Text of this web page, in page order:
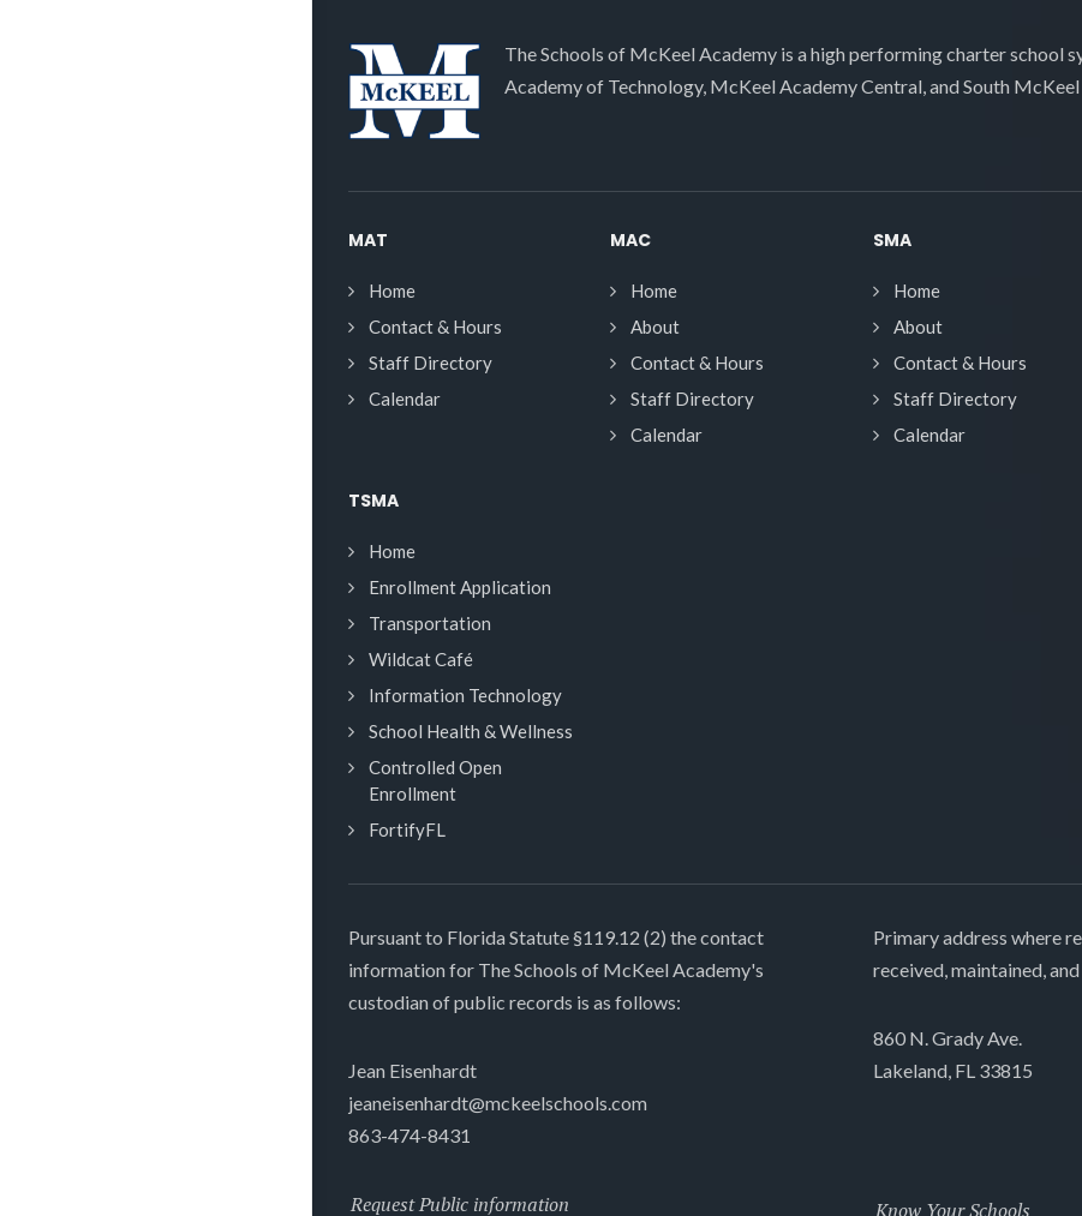
The Schools of McKeel Academy is a high performing charter school
Academy of Technology, McKeel Academy Central, and South
MAT
Home
Contact & Hours
Staff Directory
Calendar
MAC
Home
About
Contact & Hours
Staff Directory
Calendar
SMA
Home
About
Contact & Hours
Staff Directory
Calendar
TSMA
Home
Enrollment Application
Transportation
Wildcat Café
Information Technology
School Health & Wellness
Controlled Open
Enrollment
FortifyFL
Pursuant to Florida Statute §119.12 (2) the contact
information for The Schools of McKeel Academy's
custodian of public records is as follows:
Jean Eisenhardt
jeaneisenhardt@mckeelschools.com
863-474-8431
Primary address where
received, maintained,
860 N. Grady Ave.
Lakeland, FL 33815
Request Public information Know Your Schools